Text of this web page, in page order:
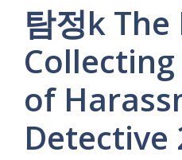
탐정k
of
Detective